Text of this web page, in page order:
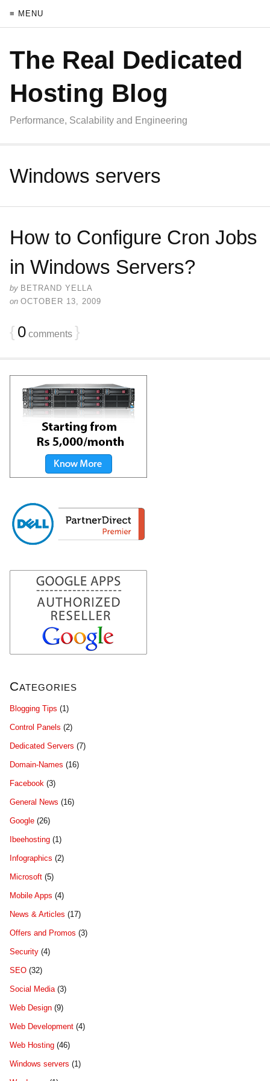
≡ MENU
The Real Dedicated
Hosting Blog
Performance, Scalability and Engineering
Windows servers
How to Configure Cron Jobs
in Windows Servers?
by BETRAND YELLA
on OCTOBER 13, 2009
{ 0 comments }
Categories
Blogging Tips (1)
Control Panels (2)
Dedicated Servers (7)
Domain-Names (16)
Facebook (3)
General News (16)
Google (26)
Ibeehosting (1)
Infographics (2)
Microsoft (5)
Mobile Apps (4)
News & Articles (17)
Offers and Promos (3)
Security (4)
SEO (32)
Social Media(3)
Web Design (9)
Web Development (4)
Web Hosting (46)
Windows servers (1)